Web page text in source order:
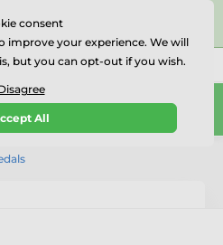
on
01727 614777
0
consent
improve your experience. We will
but you can opt-out if you wish.
All